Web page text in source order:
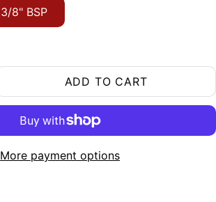
3/8" BSP
ADD TO CART
More payment options